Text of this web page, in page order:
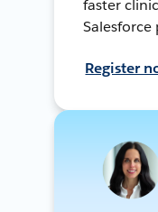
faster
Register